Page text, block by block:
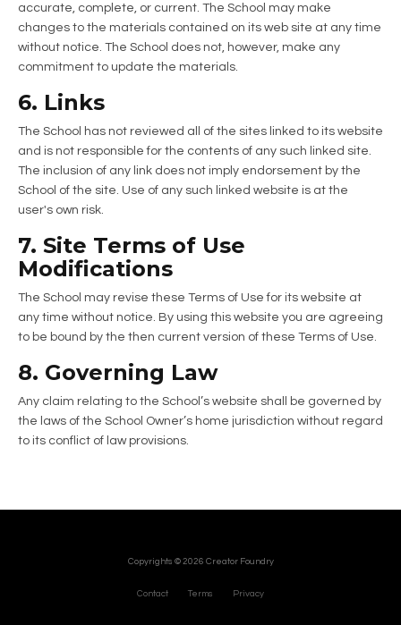
accurate, complete, or current. The School may make
changes to the materials contained on its web site at any time
without notice. The School does not, however, make any
commitment to update the materials.
6. Links
The School has not reviewed all of the sites linked to its website
and is not responsible for the contents of any such linked site.
The inclusion of any link does not imply endorsement by the
School of the site. Use of any such linked website is at the
user's own risk.
7. Site Terms of Use
Modifications
The School may revise these Terms of Use for its website at
any time without notice. By using this website you are agreeing
to be bound by the then current version of these Terms of Use.
8. Governing Law
Any claim relating to the School’s website shall be governed by
the laws of the School Owner’s home jurisdiction without regard
to its conflict of law provisions.
Copyrights © 2026 Creator Foundry
Contact Terms Privacy